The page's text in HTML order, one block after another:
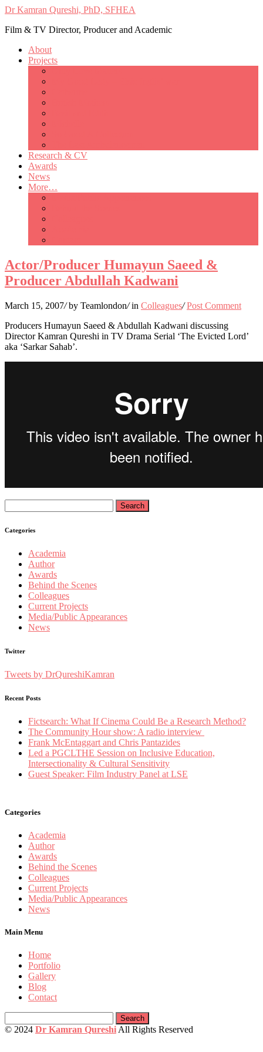
Dr Kamran Qureshi, PhD, SFHEA
Film & TV Director, Producer and Academic
About
Projects
Research & CV
Awards
News
More…
Actor/Producer Humayun Saeed &
Producer Abdullah Kadwani
March 15, 2007/ by Teamlondon/ in Colleagues/ Post Comment
Producers Humayun Saeed & Abdullah Kadwani discussing
Director Kamran Qureshi in TV Drama Serial ‘The Evicted Lord’
aka ‘Sarkar Sahab’.
for:
Categories
Academia
Author
Awards
Behind the Scenes
Colleagues
Current Projects
Media/Public Appearances
News
Twitter
Tweets by DrQureshiKamran
Recent Posts
Fictsearch: What If Cinema Could Be a Research Method?
The Community Hour show: A radio interview
Frank McEntaggart and Chris Pantazides
Led a PGCLTHE Session on Inclusive Education,
Intersectionality & Cultural Sensitivity
Guest Speaker: Film Industry Panel at LSE
Categories
Academia
Author
Awards
Behind the Scenes
Colleagues
Current Projects
Media/Public Appearances
News
Main Menu
Home
Portfolio
Gallery
Blog
Contact
for:
© 2024 Dr Kamran Qureshi All Rights Reserved